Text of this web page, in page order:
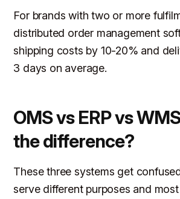
For brands with two or more
distributed order management
shipping costs by 10-20% and
3 days on average.
OMS vs ERP vs
the difference?
These three systems get
serve different purposes and